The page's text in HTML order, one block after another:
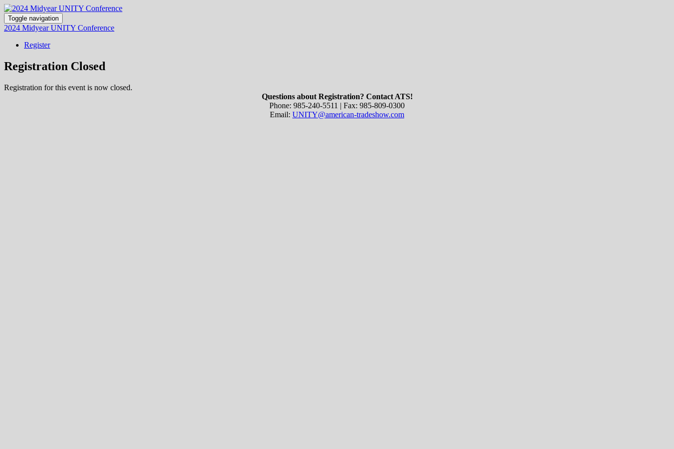
Toggle navigation
2024 Midyear UNITY Conference
Register
Registration Closed
Registration for this event is now closed.
Questions about Registration? Contact ATS!
Phone: 985-240-5511 | Fax: 985-809-0300
Email: UNITY@american-tradeshow.com